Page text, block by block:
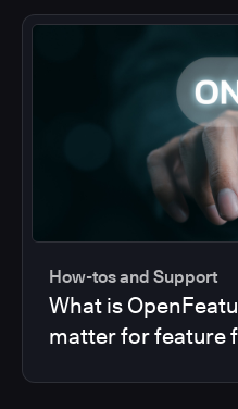
How-tos and Support
What is
matter for feature